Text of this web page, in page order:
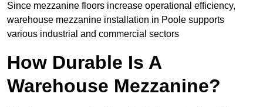
Since mezzanine floors increase operational efficiency,
warehouse mezzanine installation in Poole supports
various industrial and commercial sectors
How Durable Is A
Warehouse Mezzanine?